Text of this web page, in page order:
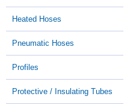
Heated Hoses
Pneumatic Hoses
Profiles
Protective / Insulating Tubes